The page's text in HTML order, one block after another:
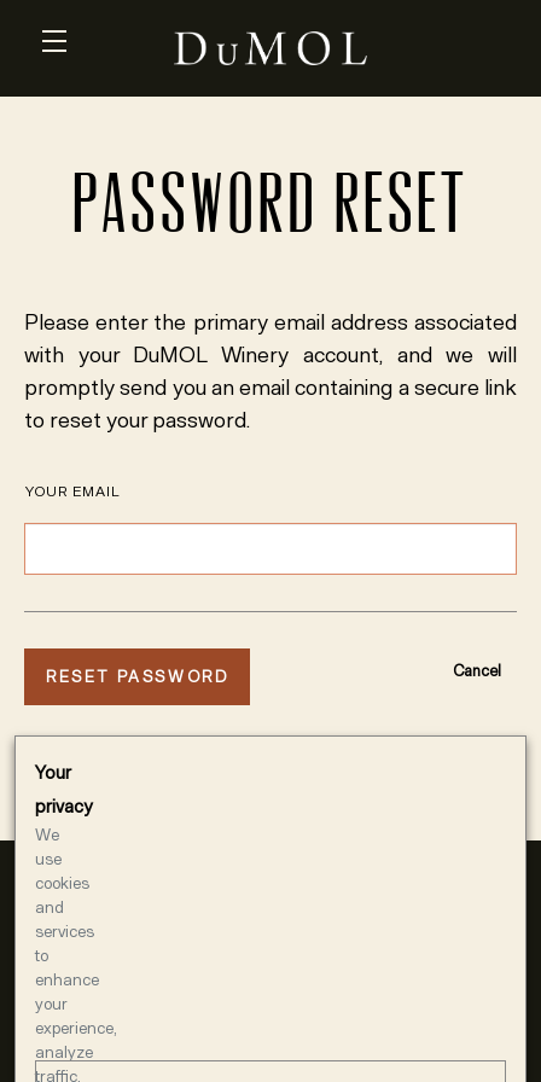
PASSWORD RESET
Please enter the primary email address associated
with your DuMOL Winery account, and we will
promptly send you an email containing a secure link
to reset your password.
YOUR EMAIL
Cancel
1400 AMERICAN WAY
WINDSOR, CA 95492
Your
privacy
We
use
cookies
and
services
to
enhance
your
experience,
analyze
traffic,